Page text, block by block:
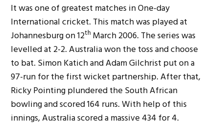
It was one of greatest matches in One-day
International cricket. This match was played at
Johannesburg on 12th March 2006. The series was
levelled at 2-2. Australia won the toss and choose
to bat. Simon Katich and Adam Gilchrist put on a
97-run for the first wicket partnership. After that,
Ricky Pointing plundered the South African
bowling and scored 164 runs. With help of this
innings, Australia scored a massive 434 for 4.